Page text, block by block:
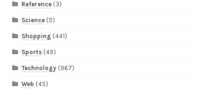
Reference(3)
Science(5)
Shopping (441)
Sports(49)
Technology(967)
Web (45)